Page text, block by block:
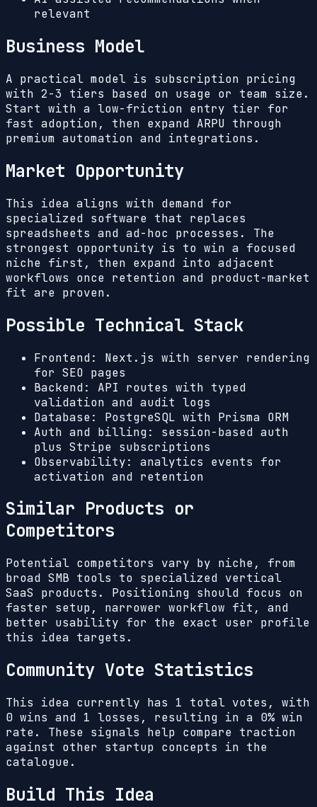
relevant
Business Model
A practical model is subscription pricing
with 2-3 tiers based on usage or team size.
Start with a low-friction entry tier for
fast adoption, then expand ARPU through
premium automation and integrations.
Market Opportunity
This idea aligns with demand for
specialized software that replaces
spreadsheets and ad-hoc processes. The
strongest opportunity is to win a focused
niche first, then expand into adjacent
workflows once retention and product-market
fit are proven.
Possible Technical Stack
Frontend: Next.js with server rendering
for SEO pages
Backend: API routes with typed
validation and audit logs
Database: PostgreSQL with Prisma ORM
Auth and billing: session-based auth
plus Stripe subscriptions
Observability: analytics events for
activation and retention
Similar Products or
Competitors
Potential competitors vary by niche, from
broad SMB tools to specialized vertical
SaaS products. Positioning should focus on
faster setup, narrower workflow fit, and
better usability for the exact user profile
this idea targets.
Community Vote Statistics
This idea currently has 1 total votes, with
0 wins and 1 losses, resulting in a 0%win
rate. These signals help compare traction
against other startup concepts in the
catalogue.
Build This Idea